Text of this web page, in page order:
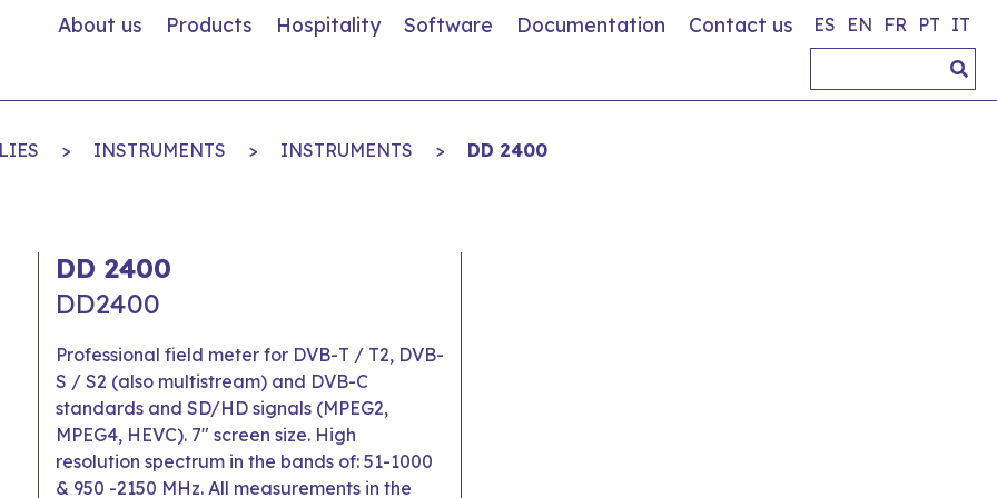
About us Products Hospitality Software Documentation Contact us ES EN FR PT IT
> INSTRUMENTS > INSTRUMENTS > DD 2400
DD 2400
DD2400
Professional field meter for DVB-T / T2, DVB-
S / S2 (also multistream) and DVB-C
standards and SD/HD signals (MPEG2,
MPEG4, HEVC). 7" screen size. High
resolution spectrum in the bands of: 51-1000
& 950 -2150 MHz. All measurements in the